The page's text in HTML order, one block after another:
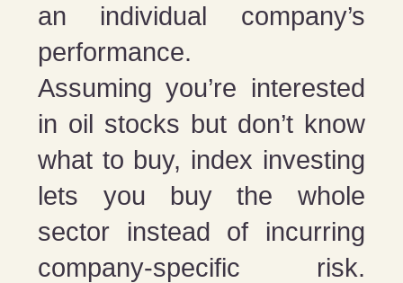
an individual company’s
performance.
Assuming you’re interested
in oil stocks but don’t know
what to buy, index investing
lets you buy the whole
sector instead of incurring
company-specific risk.